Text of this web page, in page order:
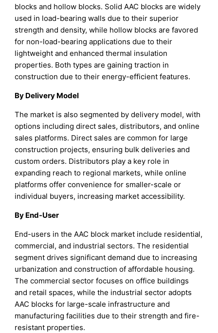
blocks and hollow blocks. Solid AAC blocks are widely
used in load-bearing walls due to their superior
strength and density, while hollow blocks are favored
for non-load-bearing applications due to their
lightweight and enhanced thermal insulation
properties. Both types are gaining traction in
construction due to their energy-efficient features.
By Delivery Model
The market is also segmented by delivery model, with
options including direct sales, distributors, and online
sales platforms. Direct sales are common for large
construction projects, ensuring bulk deliveries and
custom orders. Distributors play a key role in
expanding reach to regional markets, while online
platforms offer convenience for smaller-scale or
individual buyers, increasing market accessibility.
By End-User
End-users in the AAC block market include residential,
commercial, and industrial sectors. The residential
segment drives significant demand due to increasing
urbanization and construction of affordable housing.
The commercial sector focuses on office buildings
and retail spaces, while the industrial sector adopts
AAC blocks for large-scale infrastructure and
manufacturing facilities due to their strength and fire-
resistant properties.